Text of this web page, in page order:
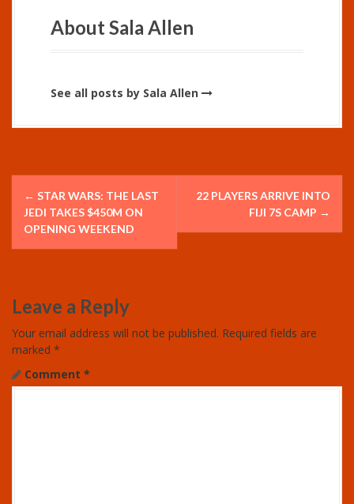
About Sala Allen
See all posts by Sala Allen
P
o
s
n
a
v
← STAR WARS: THE LAST
JEDI TAKES $450M ON
OPENING WEEKEND
22 PLAYERS ARRIVE INTO
FIJI 7S CAMP →
Leave a Reply
Your email address will not be published. Required fields are
marked *
Comment *